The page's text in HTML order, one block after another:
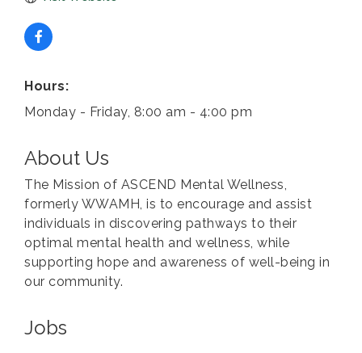
Hours:
Monday - Friday, 8:00 am - 4:00 pm
About Us
The Mission of ASCEND Mental Wellness,
formerly WWAMH, is to encourage and assist
individuals in discovering pathways to their
optimal mental health and wellness, while
supporting hope and awareness of well-being in
our community.
Jobs